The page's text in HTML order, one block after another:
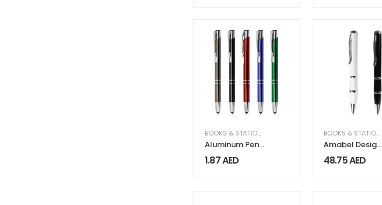
BOOKS & STATIONERY
Aluminum Pens
with Stylus
1.87AED
BOOKS & STATIONERY
Amabel Design
Metal Pens
48.75AED